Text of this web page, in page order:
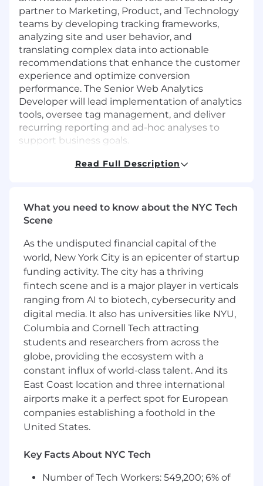
partner to Marketing, Product, and Technology
teams by developing tracking frameworks,
analyzing site and user behavior, and
translating complex data into actionable
recommendations that enhance the customer
experience and optimize conversion
performance. The Senior Web Analytics
Developer will lead implementation of analytics
tools, oversee tag management, and deliver
recurring reporting and ad-hoc analyses to
support business goals.
What Will You Do?
properties; develop, build, test, and deploy
tags, triggers, and variables through Adobe
Data Collection, ensuring accurate and
consistent data collection.
Provide day-to-day management of the
data collection integrity, including
evaluation, QA, and optimization
Serve as the primary analytics liaison with
internal stakeholders (Product, Marketing,
Engineering, Design) to orchestrate data
collection to align with business needs in a
way that ensures data accuracy and
completeness.
Build data feeds and pipelines out of core
collection systems (Adobe Analytics and
Rudderstack) and partner with engineering
teams to integrate data to downstream
systems.
Governance & Quality Assurance Audit
and ensure data integrity across all
Read Full Description
What you need to know about the NYC Tech
Scene
As the undisputed financial capital of the
world, New York City is an epicenter of startup
funding activity. The city has a thriving
fintech scene and is a major player in verticals
ranging from AI to biotech, cybersecurity and
digital media. It also has universities like NYU,
Columbia and Cornell Tech attracting
students and researchers from across the
globe, providing the ecosystem with a
constant influx of world-class talent. And its
East Coast location and three international
airports make it a perfect spot for European
companies establishing a foothold in the
United States.
Key Facts About NYC Tech
Number of Tech Workers: 549,200; 6% of